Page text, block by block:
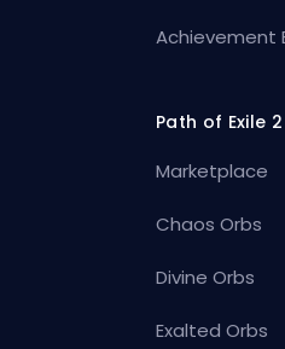
Achievement
Path of Exile 2
Marketplace
Chaos Orbs
Divine Orbs
Exalted Orbs